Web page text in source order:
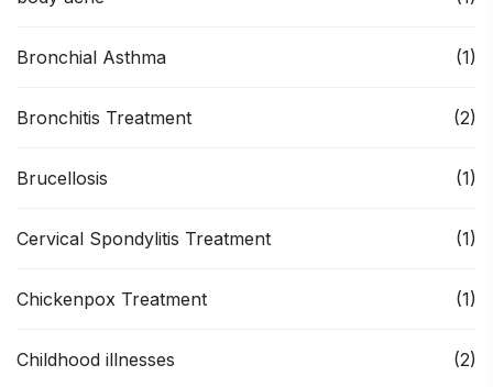
Bronchial Asthma (1)
Bronchitis Treatment (2)
Brucellosis (1)
Cervical Spondylitis Treatment (1)
Chickenpox Treatment (1)
Childhood illnesses (2)